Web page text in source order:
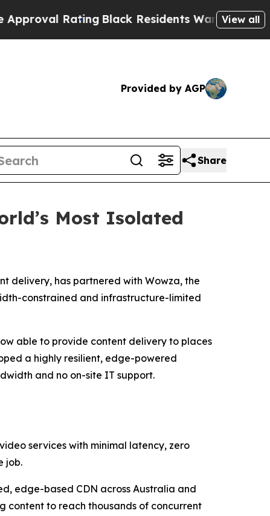
RatingBlack Residents Warned of Abusive
View all
Provided by AGP
Share
Most Isolated
delivery, has partnered with Wowza, the
constrained and infrastructure-limited
able to provide content delivery to places
a highly resilient, edge-powered
and no on-site IT support.
services with minimal latency, zero
job.
edge-based CDN across Australia and
content to reach thousands of concurrent